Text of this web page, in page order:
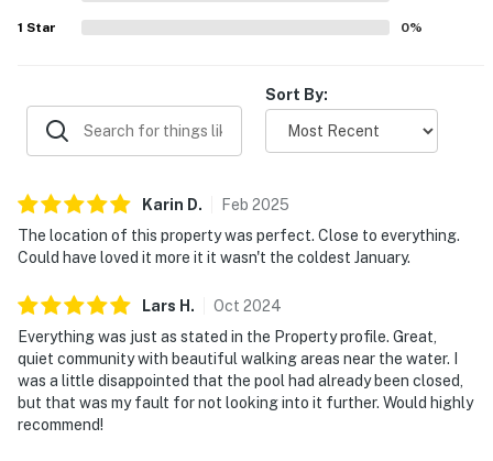
1 Star 0%
Sort By:
Karin D. Feb 2025
The location of this property was perfect. Close to everything.
Could have loved it more it it wasn't the coldest January.
Lars H . Oct 2024
Everything was just as stated in the Property profile. Great,
quiet community with beautiful walking areas near the water. I
was a little disappointed that the pool had already been closed,
but that was my fault for not looking into it further. Would highly
recommend!